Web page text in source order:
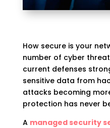
How secure is your
number of cyber
current defenses
sensitive data from
attacks becoming
protection has never
A managed security